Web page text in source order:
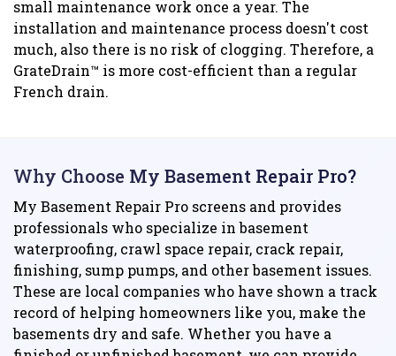
small maintenance work once a year. The
installation and maintenance process doesn't cost
much, also there is no risk of clogging. Therefore, a
GrateDrain™ is more cost-efficient than a regular
French drain.
Why Choose My Basement Repair Pro?
My Basement Repair Pro screens and provides
professionals who specialize in basement
waterproofing, crawl space repair, crack repair,
finishing, sump pumps, and other basement issues.
These are local companies who have shown a track
record of helping homeowners like you, make the
basements dry and safe. Whether you have a